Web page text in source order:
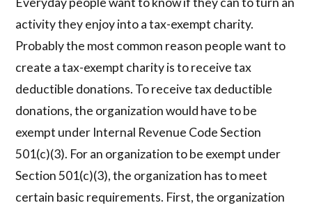
activity they enjoy into a tax-exempt charity.
Probably the most common reason people want to
create a tax-exempt charity is to receive tax
deductible donations. To receive tax deductible
donations, the organization would have to be
exempt under Internal Revenue Code Section
501(c)(3). For an organization to be exempt under
Section 501(c)(3), the organization has to meet
certain basic requirements. First, the organization